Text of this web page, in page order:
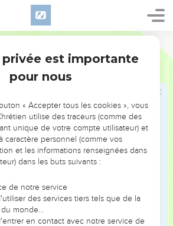
him, "We don't stone you for a good
because you, being a man, make
"Isn't it written in your law, 'I said,
to whom the word of God came
be broken),
the Father sanctified and sent
because I said, 'I am the Son
of my Father, don't believe me.
you don't believe me, believe the
and believe that the Father is in
privée est importante
pour nous
« Accepter tous les cookies », vous
utilise des traceurs (comme des
unique de votre compte utilisateur) et
caractère personnel (comme vos
et les informations renseignées dans
dans les buts suivants :
de notre service
des services tiers tels que de la
du monde…
en contact avec notre service de